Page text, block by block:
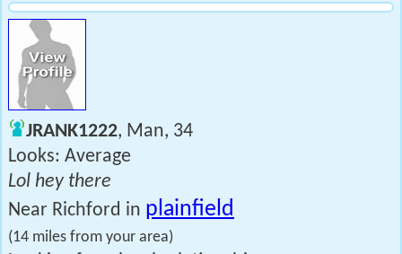
JRANK1222, Man, 34
Looks: Average
Lol hey there
Near Richford in plainfield
(14 miles from your area)